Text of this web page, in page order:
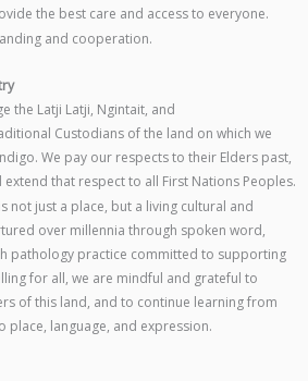
the best care and access to everyone.
and cooperation.
the Latji Latji, Ngintait, and
Custodians of the land on which we
We pay our respects to their Elders past,
that respect to all First Nations Peoples.
not just a place, but a living cultural and
over millennia through spoken word,
pathology practice committed to supporting
for all, we are mindful and grateful to
of this land, and to continue learning from
language, and expression.